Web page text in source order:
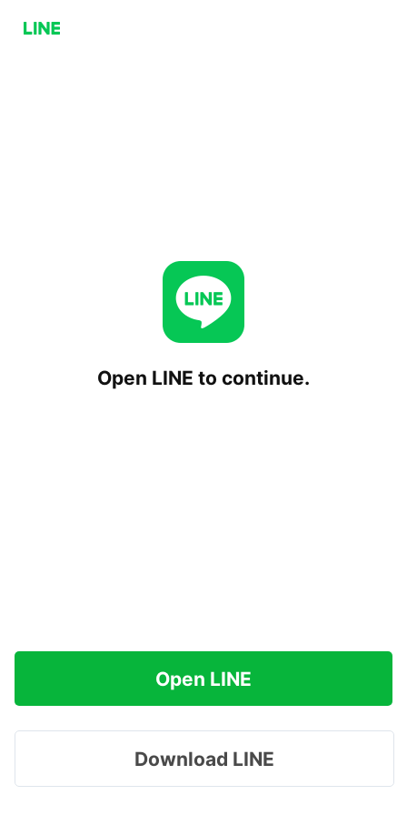
Open LINE to continue.
Open LINE
Download LINE